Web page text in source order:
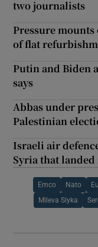
two journalists
Pressure
of flat
Putin and Biden
says
Abbas under
Palestinian
Israeli air
Syria that
Emco Nato Eu
Mileva Siyka